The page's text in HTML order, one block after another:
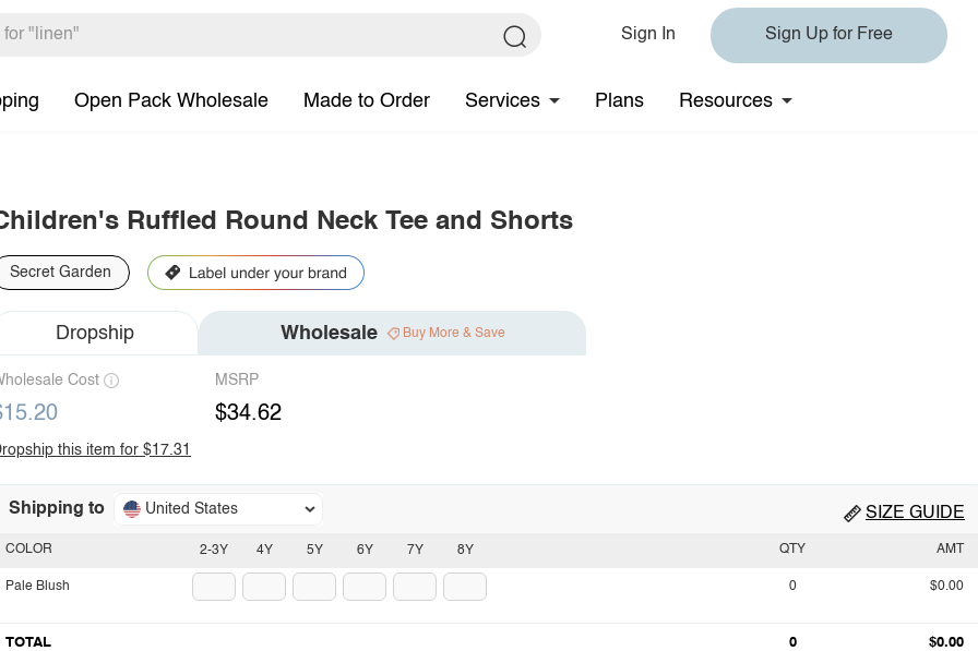
Sign In Sign Up for Free
Open Pack Wholesale Made to Order Services Plans Resources
Ruffled Round Neck Tee and Shorts
Secret Garden
Dropship Wholesale Buy More & Save
Cost MSRP
$34.62
this item for $17.31
Shipping to United States SIZE GUIDE
2-3Y 4Y 5Y 6Y 7Y 8Y
COLOR
Pale Blush
QTY AMT
0 $0.00
TOTAL 0 $0.00